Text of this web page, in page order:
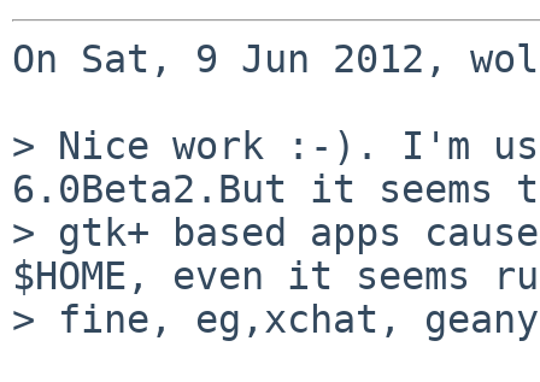
On Sat, 9 Jun 2012,
> Nice work :-). I'm
6.0Beta2.But it
> gtk+ based apps
$HOME, even it seems
> fine, eg,xchat,